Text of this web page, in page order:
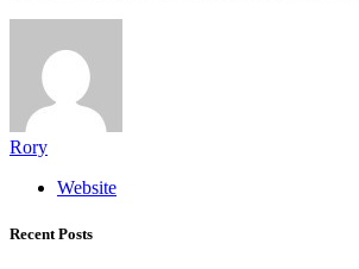
Rory
Website
Recent Posts